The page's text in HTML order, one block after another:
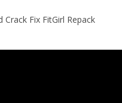
Crack Fix FitGirl Repack